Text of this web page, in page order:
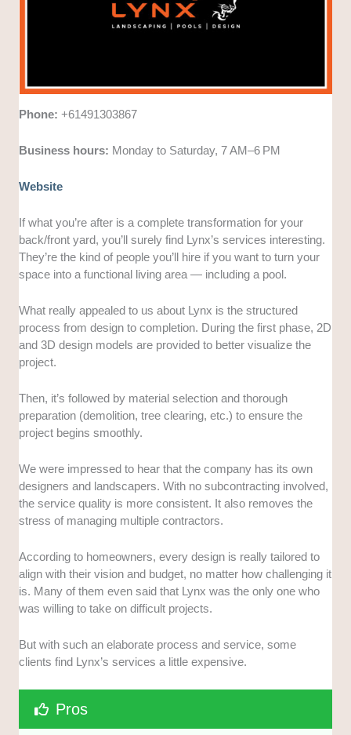
Phone:+61491303867
Business hours: Monday to Saturday, 7 AM–6 PM
Website
If what you’re after is a complete transformation for your
back/front yard, you’ll surely find Lynx’s services interesting.
They’re the kind of people you’ll hire if you want to turn your
space into a functional living area — including a pool.
What really appealed to us about Lynx is the structured
process from design to completion. During the first phase, 2D
and 3D design models are provided to better visualize the
project.
Then, it’s followed by material selection and thorough
preparation (demolition, tree clearing, etc.) to ensure the
project begins smoothly.
We were impressed to hear that the company has its own
designers and landscapers. With no subcontracting involved,
the service quality is more consistent. It also removes the
stress of managing multiple contractors.
According to homeowners, every design is really tailored to
align with their vision and budget, no matter how challenging it
is. Many of them even said that Lynx was the only one who
was willing to take on difficult projects.
But with such an elaborate process and service, some
clients find Lynx’s services a little expensive.
Pros